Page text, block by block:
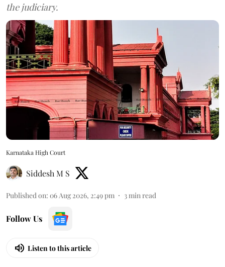
the judiciary.
Karnataka High Court
Siddesh M S
Published on: 06 Aug 2026, 2:49 pm 3min read
Follow Us
Listen to this article